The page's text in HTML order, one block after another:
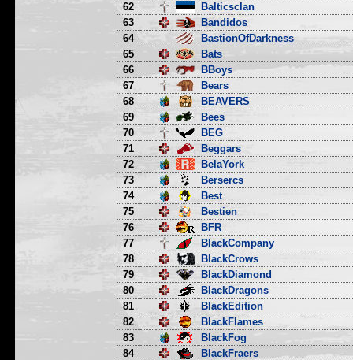
62
Balticsclan
63
Bandidos
64
BastionOfDarkness
65
Bats
66
BBoys
67
Bears
68
BEAVERS
69
Bees
70
BEG
71
Beggars
72
BelaYork
73
Bersercs
74
Best
75
Bestien
76
BFR
77
BlackCompany
78
BlackCrows
79
BlackDiamond
80
BlackDragons
81
BlackEdition
82
BlackFlames
83
BlackFog
84
BlackFraers